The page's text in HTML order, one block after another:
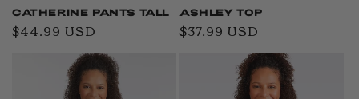
CATHERINE PANTS TALL
Regular
$44.99 USD
ASHLEY TOP
Regular
$37.99 USD